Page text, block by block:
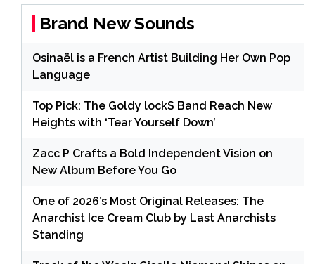
Brand New Sounds
Osinaël is a French Artist Building Her Own Pop
Language
Top Pick: The Goldy lockS Band Reach New
Heights with ‘Tear Yourself Down’
Zacc P Crafts a Bold Independent Vision on
New Album Before You Go
One of 2026’s Most Original Releases: The
Anarchist Ice Cream Club by Last Anarchists
Standing